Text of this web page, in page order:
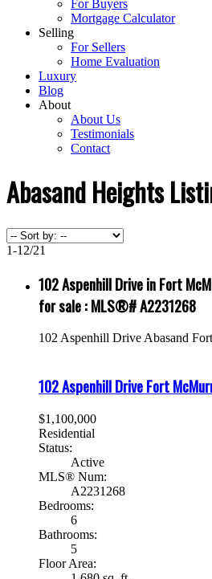
For Buyers
Mortgage Calculator
Selling
For Sellers
Home Evaluation
Luxury
Blog
About
About Us
Testimonials
Contact
Abasand Heights
1-12/21
102 Aspenhill Drive in Fort
for sale : MLS®# A2231268
102 Aspenhill Drive Abasand
102 Aspenhill DriveFort
$1,100,000
Residential
Status:
Active
MLS® Num:
A2231268
Bedrooms:
6
Bathrooms:
5
Floor Area: